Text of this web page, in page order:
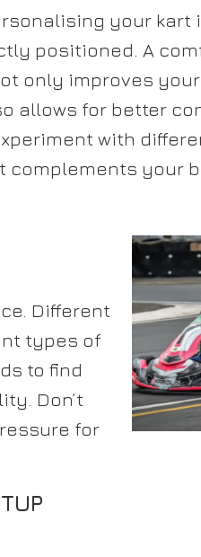
your kart
positioned. A
only improves
allows for better
with
your
Different
types of
to find
Don’t
for